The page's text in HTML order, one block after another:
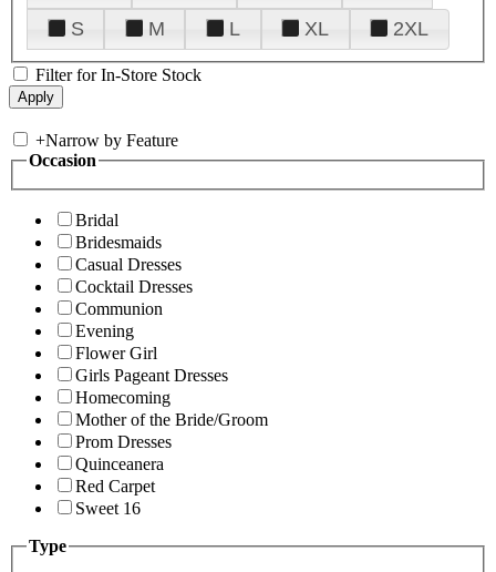
S
M L XL 2XL
Filter for In-Store Stock
+Narrow by Feature
Occasion
Bridal
Bridesmaids
Casual Dresses
Cocktail Dresses
Communion
Evening
Flower Girl
Girls Pageant Dresses
Homecoming
Mother of the Bride/Groom
Prom Dresses
Quinceanera
Red Carpet
Sweet 16
Type